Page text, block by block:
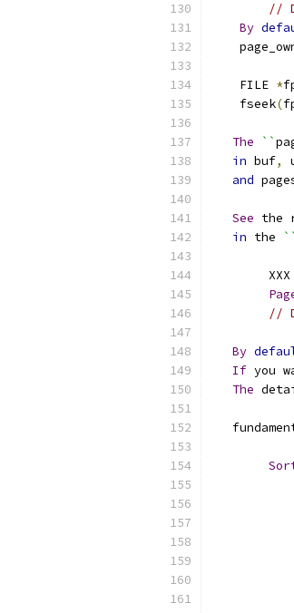
//
By
    FILE
*
    fseek
(
The ``
in buf,
and
See the
in the ``
//
By
If you
The